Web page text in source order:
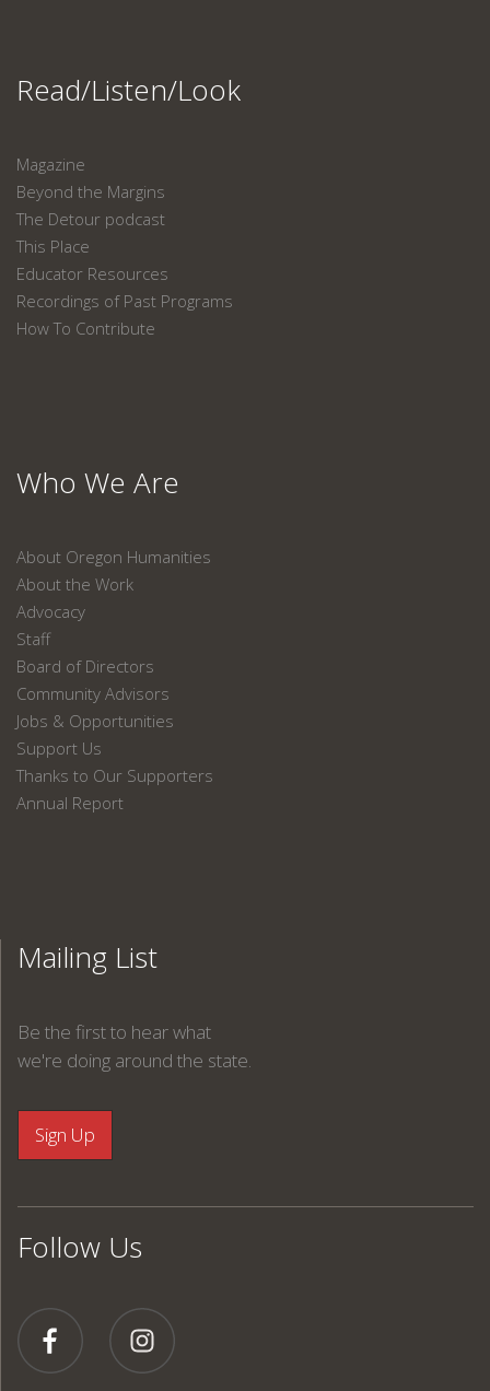
Read/Listen/Look
Magazine
Beyond the Margins
The Detour podcast
This Place
Educator Resources
Recordings of Past Programs
How To Contribute
Who We Are
About Oregon Humanities
About the Work
Advocacy
Staff
Board of Directors
Community Advisors
Jobs & Opportunities
Support Us
Thanks to Our Supporters
Annual Report
Mailing List
Be the first to hear what
we're doing around the state.
Follow Us